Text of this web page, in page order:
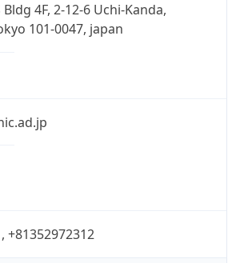
4F, 2-12-6 Uchi-Kanda,
101-0047, japan
+81352972312